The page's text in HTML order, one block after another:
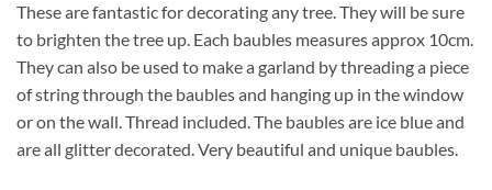
These are fantastic for decorating any tree. They will be sure
to brighten the tree up. Each baubles measures approx 10cm.
They can also be used to make a garland by threading a piece
of string through the baubles and hanging up in the window
or on the wall. Thread included. The baubles are ice blue and
are all glitter decorated. Very beautiful and unique baubles.